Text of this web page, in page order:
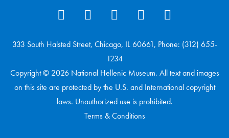
333 South Halsted Street, Chicago, IL 60661, Phone: (312) 655-
1234
Copyright © 2026 National Hellenic Museum. All text and images
on this site are protected by the U.S. and International copyright
laws. Unauthorized use is prohibited.
Terms & Conditions